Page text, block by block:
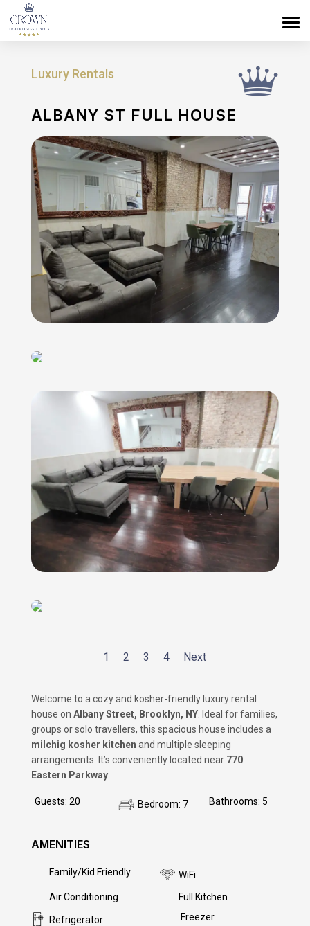
Luxury Rentals
ALBANY ST FULL HOUSE
1 2 3 4 Next
Welcome to a cozy and kosher-friendly luxury rental
house on Albany Street, Brooklyn, NY. Ideal for families,
groups or solo travellers, this spacious house includes a
milchig kosher kitchen and multiple sleeping
arrangements. It’s conveniently located near 770
Eastern Parkway.
Guests: 20 Bedroom: 7 Bathrooms: 5
AMENITIES
Family/Kid Friendly WiFi
Air Conditioning Full Kitchen
Refrigerator Freezer